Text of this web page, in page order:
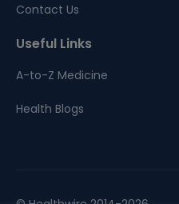
Contact Us
Useful Links
A-to-Z Medicine
Health Blogs